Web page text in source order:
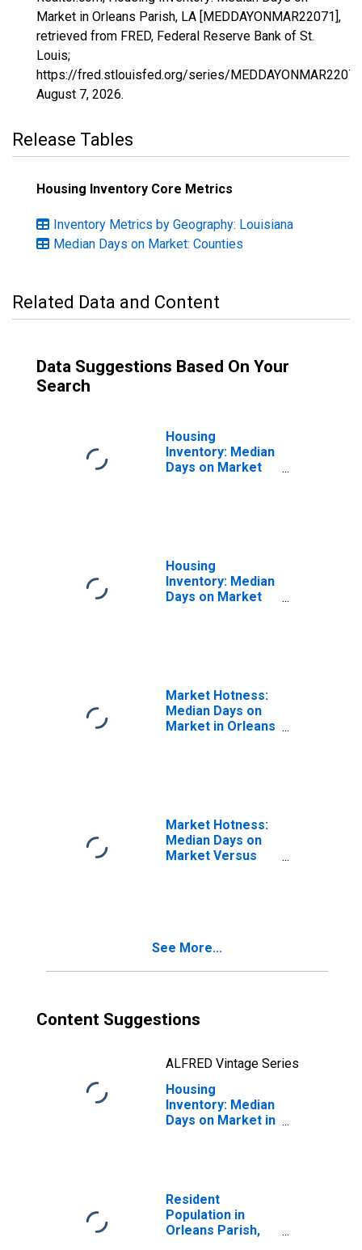
Market in Orleans Parish, LA [MEDDAYONMAR22071],
retrieved from FRED, Federal Reserve Bank of St.
Louis;
https://fred.stlouisfed.org/series/
August 7, 2026.
Release Tables
Housing Inventory Core Metrics
Inventory Metrics by Geography: Louisiana
Median Days on Market: Counties
Related Data and Content
Data Suggestions Based On Your
Search
Housing
Inventory: Median
Days on Market
Housing
Inventory: Median
Days on Market
Market Hotness:
Median Days on
Market in Orleans
Market Hotness:
Median Days on
Market Versus
See More...
Content Suggestions
ALFRED Vintage Series
Housing
Inventory: Median
Days on Market in
Resident
Population in
Orleans Parish,